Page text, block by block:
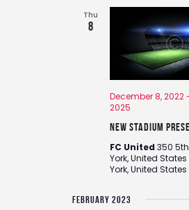
Thu
8
December 8, 2022
2025
New Stadium
FC United 350 5th
York, United
York, United States
FEBRUARY 2023